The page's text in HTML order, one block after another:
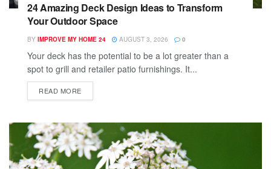
24 Amazing Deck Design Ideas to Transform
Your Outdoor Space
BY IMPROVE MY HOME 24 AUGUST 3, 2026 0
Your deck has the potential to be a lot greater than a
spot to grill and retailer patio furnishings. It...
READ MORE